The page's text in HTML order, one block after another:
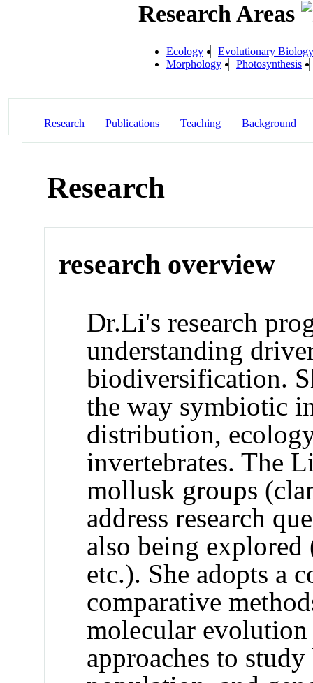
Research Areas
Ecology
Evolutionary Biology
Morphology
Photosynthesis
Research Publications Teaching Background
Research
research overview
Dr.Li's research
understanding
biodiversification.
the way symbiotic
distribution,
invertebrates. The
mollusk groups
address research
also being explored
etc.). She adopts a
comparative
molecular
approaches to